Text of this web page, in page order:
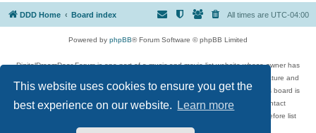
This website uses cookies to ensure you get the
best experience on our website.
Learn more
DDD Home Board index All times are UTC-04:00
Powered by phpBB® Forum Software © phpBB Limited
DigitalDreamDoor Forum is one part of a music and movie list website whose owner has
given its visitors the privilege to discuss music, movies, video games, and literature and
has no control and cannot in any way be held liable over how, or by whom this board is
used. If you read or see anything inappropriate that has been posted, contact
digitaldreamdoor.contact@gmail.com. Comments in the forum are reviewed before list
updates.